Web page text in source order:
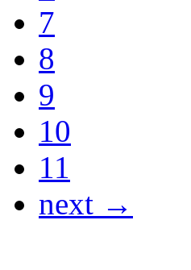
7
8
9
10
11
next →